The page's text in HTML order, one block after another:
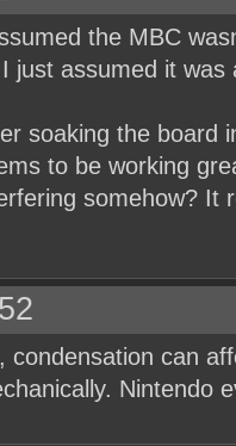
the MBC
just assumed it was
soaking the board
to be working
somehow? It
condensation can
Nintendo